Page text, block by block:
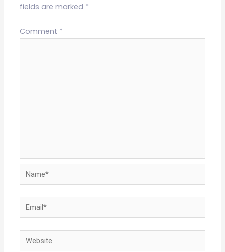
fields are marked *
Comment *
Name*
Email*
Website